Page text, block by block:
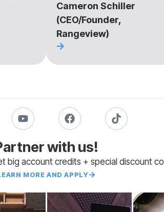
Cameron Schiller
(CEO/Founder,
Rangeview)
with us!
big account credits + special discount
MORE AND APPLY